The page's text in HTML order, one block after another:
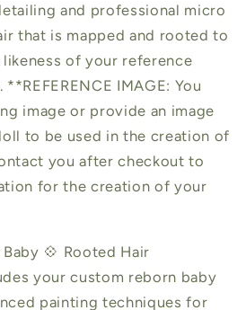
and professional micro
that is mapped and rooted to
of your reference
IMAGE: You
image or provide an image
to be used in the creation of
you after checkout to
for the creation of your
💠 Rooted Hair
your custom reborn baby
painting techniques for